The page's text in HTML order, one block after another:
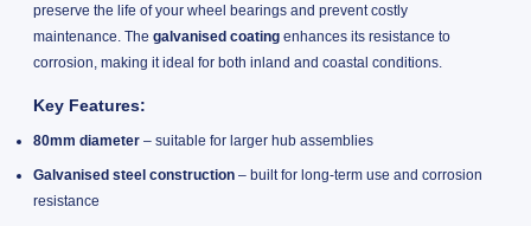
preserve the life of your wheel bearings and prevent costly
maintenance. The galvanised coatingenhances its resistance to
corrosion, making it ideal for both inland and coastal conditions.
Key Features:
80mm diameter– suitable for larger hub assemblies
Galvanised steel construction– built for long-term use and corrosion
resistance